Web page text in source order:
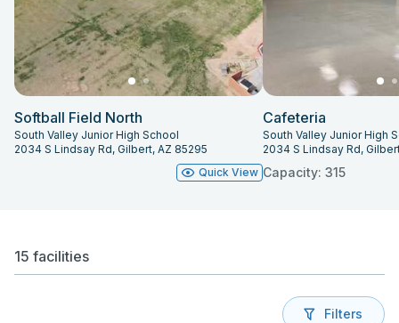
Softball Field North
South Valley Junior High School
2034 S Lindsay Rd, Gilbert, AZ 85295
Quick View
Cafeteria
South Valley Junior High
2034 S Lindsay Rd,
Capacity: 315
15 facilities
Filters